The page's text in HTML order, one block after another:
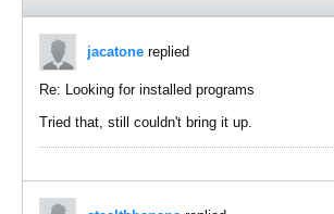
jacatone replied
Re: Looking for installed programs
Tried that, still couldn't bring it up.